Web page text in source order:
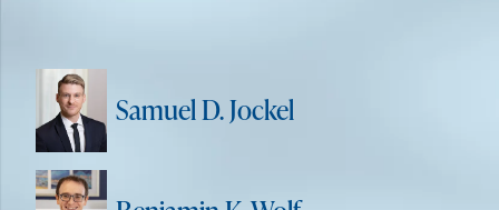
Samuel D. Jockel